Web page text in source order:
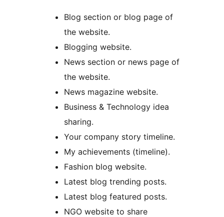
Blog section or blog page of
the website.
Blogging website.
News section or news page of
the website.
News magazine website.
Business & Technology idea
sharing.
Your company story timeline.
My achievements (timeline).
Fashion blog website.
Latest blog trending posts.
Latest blog featured posts.
NGO website to share